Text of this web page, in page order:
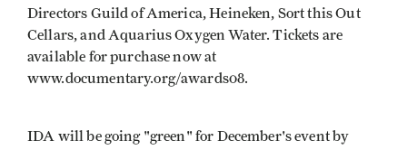
Directors Guild of America, Heineken, Sort this Out
Cellars, and Aquarius Oxygen Water. Tickets are
available for purchase now at
www.documentary.org/awards08.
IDA will be going "green" for December's event by